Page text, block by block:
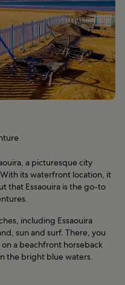
a picturesque city
its waterfront location, it
that Essaouira is the go-to
including Essaouira
sun and surf. There, you
a beachfront horseback
the bright blue waters.